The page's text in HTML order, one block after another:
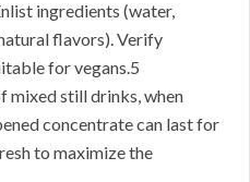
ingredients (water,
flavors). Verify
for vegans.5
mixed still drinks, when
concentrate can last for
to maximize the